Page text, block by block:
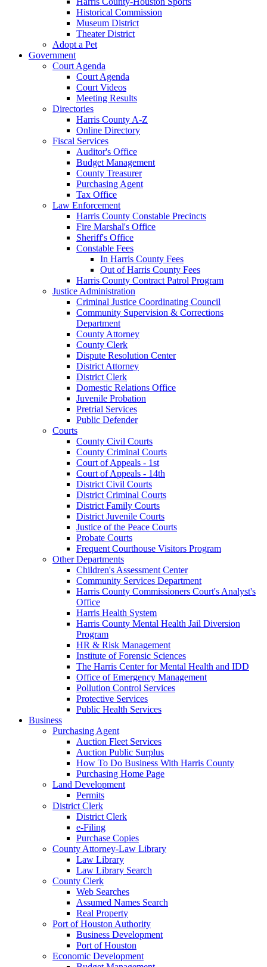
Historical Commission
Museum District
Theater District
Adopt a Pet
Government
Court Agenda
Court Agenda
Court Videos
Meeting Results
Directories
Harris County A-Z
Online Directory
Fiscal Services
Auditor's Office
Budget Management
County Treasurer
Purchasing Agent
Tax Office
Law Enforcement
Harris County Constable Precincts
Fire Marshal's Office
Sheriff's Office
Constable Fees
In Harris County Fees
Out of Harris County Fees
Harris County Contract Patrol Program
Justice Administration
Criminal Justice Coordinating Council
Community Supervision & Corrections
Department
County Attorney
County Clerk
Dispute Resolution Center
District Attorney
District Clerk
Domestic Relations Office
Juvenile Probation
Pretrial Services
Public Defender
Courts
County Civil Courts
County Criminal Courts
Court of Appeals - 1st
Court of Appeals - 14th
District Civil Courts
District Criminal Courts
District Family Courts
District Juvenile Courts
Justice of the Peace Courts
Probate Courts
Frequent Courthouse Visitors Program
Other Departments
Children's Assessment Center
Community Services Department
Harris County Commissioners Court's Analyst's
Office
Harris Health System
Harris County Mental Health Jail Diversion
Program
HR & Risk Management
Institute of Forensic Sciences
The Harris Center for Mental Health and IDD
Office of Emergency Management
Pollution Control Services
Protective Services
Public Health Services
Business
Purchasing Agent
Auction Fleet Services
Auction Public Surplus
How To Do Business With Harris County
Purchasing Home Page
Land Development
Permits
District Clerk
District Clerk
e-Filing
Purchase Copies
County Attorney-Law Library
Law Library
Law Library Search
County Clerk
Web Searches
Assumed Names Search
Real Property
Port of Houston Authority
Business Development
Port of Houston
Economic Development